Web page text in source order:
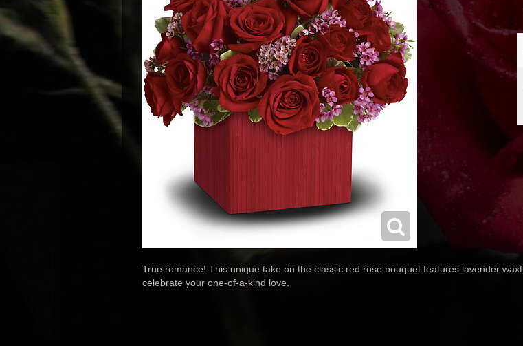
True romance! This unique take on the classic red rose bouquet features lavender
celebrate your one-of-a-kind love.